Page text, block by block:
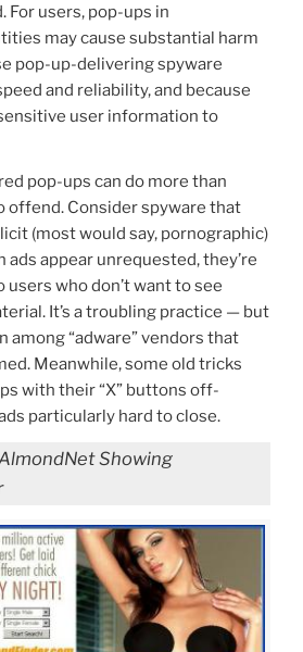
For users, pop-ups in
may cause substantial harm
pop-up-delivering spyware
and reliability, and because
user information to
pop-ups can do more than
offend. Consider spyware that
(most would say, pornographic)
ads appear unrequested, they’re
users who don’t want to see
It’s a troubling practice — but
among “adware” vendors that
Meanwhile, some old tricks
with their “X” buttons off-
particularly hard to close.
Showing